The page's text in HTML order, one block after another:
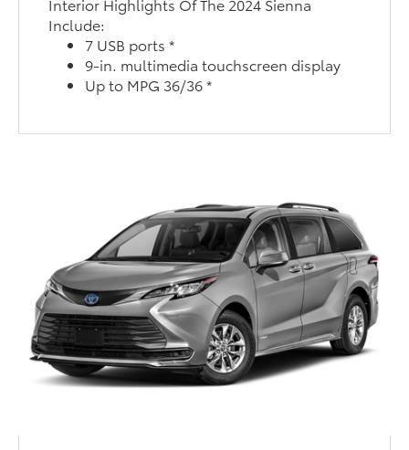
Include:
7 USB ports *
9-in. multimedia touchscreen display
Up to MPG 36/36 *